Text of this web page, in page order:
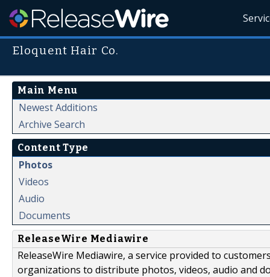
Eloquent Hair Co.
Main Menu
Newest Additions
Archive Search
Content Type
Photos
Videos
Audio
Documents
ReleaseWire Mediawire
ReleaseWire Mediawire, a service provided to
organizations to distribute photos, videos, audio and